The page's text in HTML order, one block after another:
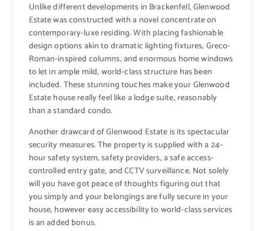
Unlike different developments in Brackenfell, Glenwood
Estate was constructed with a novel concentrate on
contemporary-luxe residing. With placing fashionable
design options akin to dramatic lighting fixtures, Greco-
Roman-inspired columns, and enormous home windows
to let in ample mild, world-class structure has been
included. These stunning touches make your Glenwood
Estate house really feel like a lodge suite, reasonably
than a standard condo.
Another drawcard of Glenwood Estate is its spectacular
security measures. The property is supplied with a 24-
hour safety system, safety providers, a safe access-
controlled entry gate, and CCTV surveillance. Not solely
will you have got peace of thoughts figuring out that
you simply and your belongings are fully secure in your
house, however easy accessibility to world-class services
is an added bonus.